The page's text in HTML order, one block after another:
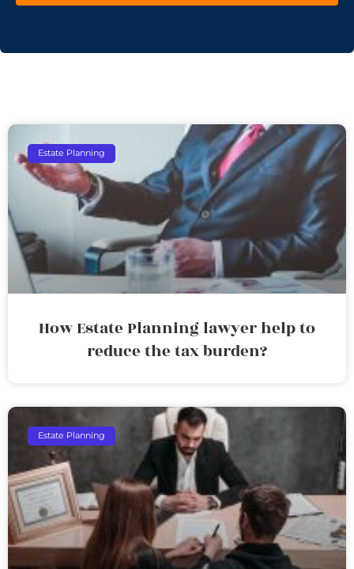
Estate Planning
How Estate Planning lawyer help to
reduce the tax burden?
Estate Planning